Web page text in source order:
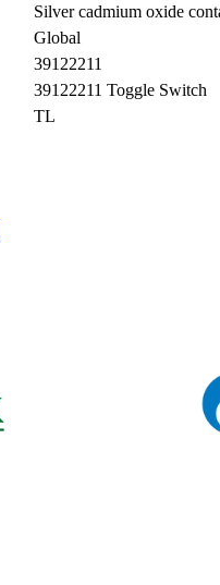
Silver cadmium oxide
Global
39122211
39122211 Toggle Switch
TL